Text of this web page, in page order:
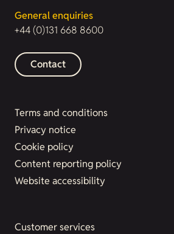
General enquiries
+44 (0)131 668 8600
Contact
Terms and conditions
Privacy notice
Cookie policy
Content reporting policy
Website accessibility
Customer services